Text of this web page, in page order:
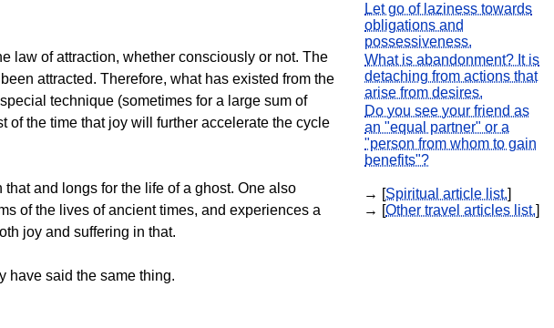
law of attraction, whether consciously or not. The
attracted. Therefore, what has existed from the
technique (sometimes for a large sum of
of the time that joy will further accelerate the cycle
and longs for the life of a ghost. One also
of the lives of ancient times, and experiences a
joy and suffering in that.
have said the same thing.
Let go of laziness towards
obligations and
possessiveness.
What is abandonment? It is
detaching from actions that
arise from desires.
Do you see your friend as
an "equal partner" or a
"person from whom to gain
benefits"?
→ [Spiritual article list.]
→ [Other travel articles list.]